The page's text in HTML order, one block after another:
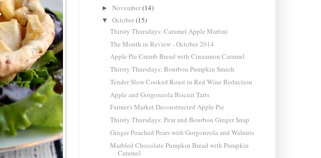
►November(14)
▼October(15)
Thirsty Thursdays: Caramel Apple Martini
The Month in Review - October 2014
Apple Pie Crumb Bread with Cinnamon Caramel
Thirsty Thursdays: Bourbon Pumpkin Smash
Tender Slow Cooked Roast in Red Wine Reduction
Apple and Gorgonzola Biscuit Tarts
Farmer's Market Deconstructed Apple Pie
Thirsty Thursdays: Pear and Bourbon Ginger Snap
Ginger Poached Pears with Gorgonzola and Walnuts
Marbled Chocolate Pumpkin Bread with Pumpkin
Caramel